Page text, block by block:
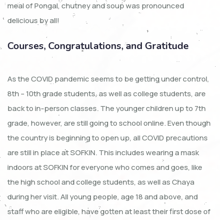
meal of Pongal, chutney and soup was pronounced
delicious by all!
Courses, Congratulations, and Gratitude
As the COVID pandemic seems to be getting under control,
8th – 10th grade students, as well as college students, are
back to in-person classes. The younger children up to 7th
grade, however, are still going to school online. Even though
the country is beginning to open up, all COVID precautions
are still in place at SOFKIN. This includes wearing a mask
indoors at SOFKIN for everyone who comes and goes, like
the high school and college students, as well as Chaya
during her visit. All young people, age 18 and above, and
staff who are eligible, have gotten at least their first dose of